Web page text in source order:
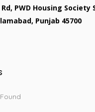
PWD Housing Society
Punjab 45700